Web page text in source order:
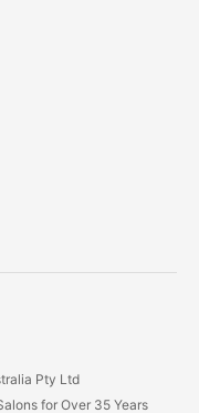
Pty Ltd
for Over 35 Years